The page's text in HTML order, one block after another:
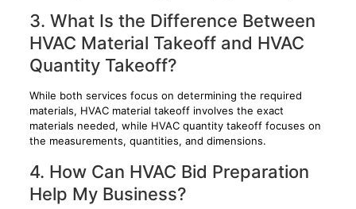
3. What Is the Difference Between
HVAC Material Takeoff and HVAC
Quantity Takeoff?
While both services focus on determining the required
materials, HVAC material takeoff involves the exact
materials needed, while HVAC quantity takeoff focuses on
the measurements, quantities, and dimensions.
4. How Can HVAC Bid Preparation
Help My Business?